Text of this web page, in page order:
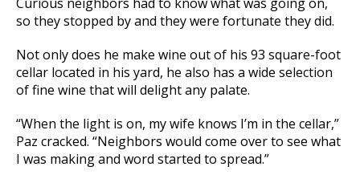
Curious neighbors had to know what was going on,
so they stopped by and they were fortunate they did.
Not only does he make wine out of his 93 square-foot
cellar located in his yard, he also has a wide selection
of fine wine that will delight any palate.
“When the light is on, my wife knows I’m in the cellar,”
Paz cracked. “Neighbors would come over to see what
I was making and word started to spread.”